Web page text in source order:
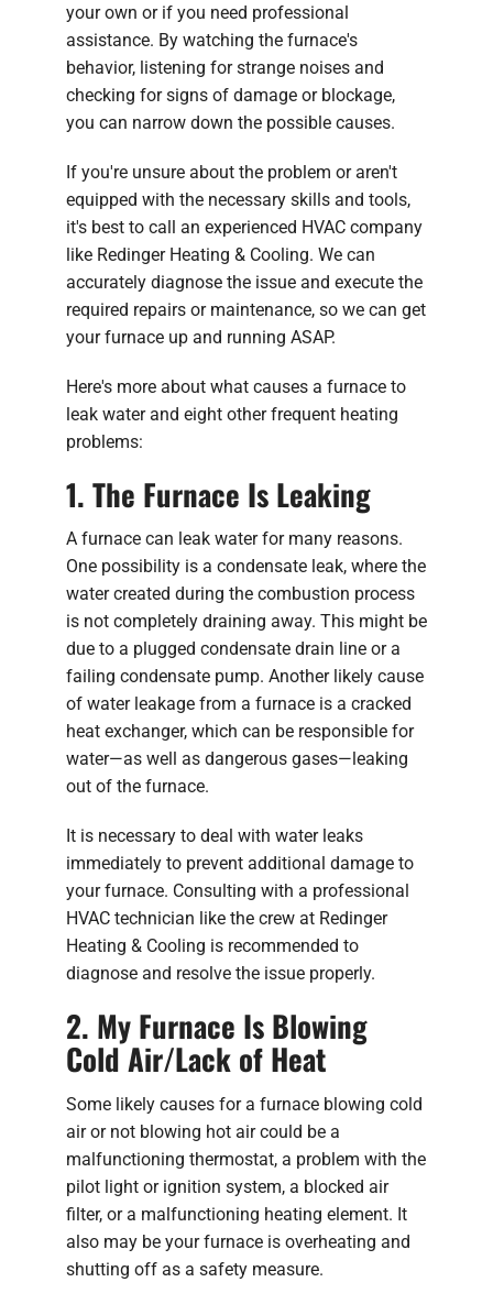
your own or if you need professional
assistance. By watching the furnace's
behavior, listening for strange noises and
checking for signs of damage or blockage,
you can narrow down the possible causes.
If you're unsure about the problem or aren't
equipped with the necessary skills and tools,
it's best to call an experienced HVAC company
like Redinger Heating & Cooling. We can
accurately diagnose the issue and execute the
required repairs or maintenance, so we can get
your furnace up and running ASAP.
Here's more about what causes a furnace to
leak water and eight other frequent heating
problems:
1. The Furnace Is Leaking
A furnace can leak water for many reasons.
One possibility is a condensate leak, where the
water created during the combustion process
is not completely draining away. This might be
due to a plugged condensate drain line or a
failing condensate pump. Another likely cause
of water leakage from a furnace is a cracked
heat exchanger, which can be responsible for
water—as well as dangerous gases—leaking
out of the furnace.
It is necessary to deal with water leaks
immediately to prevent additional damage to
your furnace. Consulting with a professional
HVAC technician like the crew at Redinger
Heating & Cooling is recommended to
diagnose and resolve the issue properly.
2. My Furnace Is Blowing
Cold Air/Lack of Heat
Some likely causes for a furnace blowing cold
air or not blowing hot air could be a
malfunctioning thermostat, a problem with the
pilot light or ignition system, a blocked air
filter, or a malfunctioning heating element. It
also may be your furnace is overheating and
shutting off as a safety measure.